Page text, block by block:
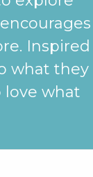
Inspired
what they
love what